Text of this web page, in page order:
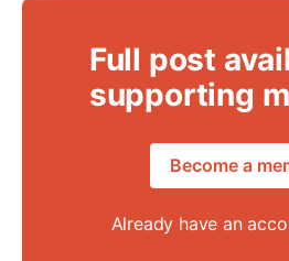
Full post
supporting
Become a
Already have an